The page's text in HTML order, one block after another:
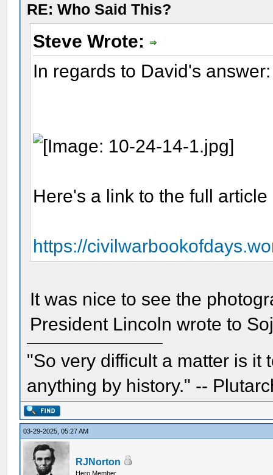
RE: Who Said This?
Steve Wrote:
In regards to David's answer:
Here's a link to the full
https://
It was nice to see the
President Lincoln wrote to
"So very difficult a matter is it
anything by history." --
03-29-2025, 05:27 AM
RJNorton
Hero Member